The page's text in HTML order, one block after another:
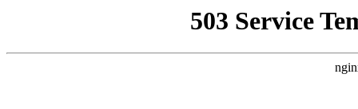
503 Service